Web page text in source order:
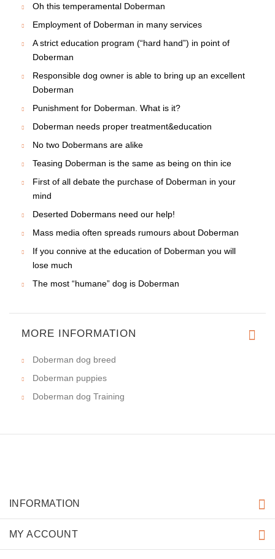
Oh this temperamental Doberman
Employment of Doberman in many services
A strict education program (“hard hand”) in point of
Doberman
Responsible dog owner is able to bring up an excellent
Doberman
Punishment for Doberman. What is it?
Doberman needs proper treatment&education
No two Dobermans are alike
Teasing Doberman is the same as being on thin ice
First of all debate the purchase of Doberman in your
mind
Deserted Dobermans need our help!
Mass media often spreads rumours about Doberman
If you connive at the education of Doberman you will
lose much
The most “humane” dog is Doberman
MORE INFORMATION
Doberman dog breed
Doberman puppies
Doberman dog Training
INFORMATION
MY ACCOUNT